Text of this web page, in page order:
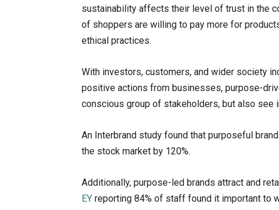
sustainability affects their level of trust in the
of shoppers are willing to pay more for
ethical practices.
With investors, customers, and wider society
positive actions from businesses, purpose-
conscious group of stakeholders, but also see
An Interbrand study found that purposeful
the stock market by 120%.
Additionally, purpose-led brands attract and
EY reporting 84% of staff found it important to